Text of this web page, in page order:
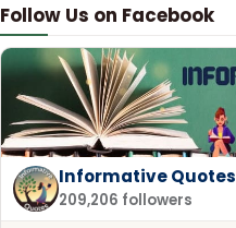
Follow Us on Facebook
Informative Quotes
209,206 followers